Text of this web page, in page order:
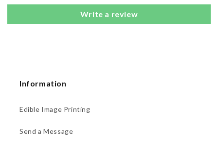
Write a review
Information
Edible Image Printing
Send a Message